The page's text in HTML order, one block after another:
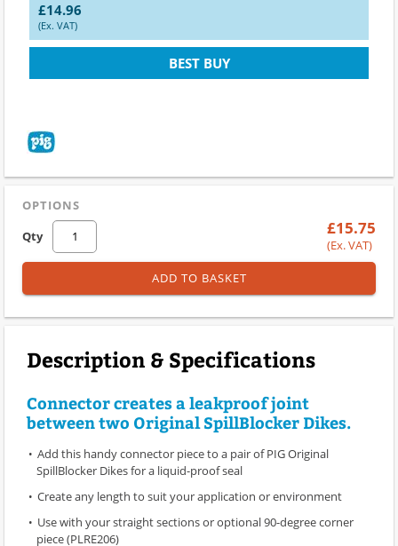
£14.96
(Ex. VAT)
BEST BUY
OPTIONS
Qty
£15.75
(Ex. VAT)
ADD TO BASKET
Description & Specifications
Connector creates a leakproof joint
between two Original SpillBlocker Dikes.
Add this handy connector piece to a pair of PIG Original
SpillBlocker Dikes for a liquid-proof seal
Create any length to suit your application or environment
Use with your straight sections or optional 90-degree corner
piece (PLRE206)